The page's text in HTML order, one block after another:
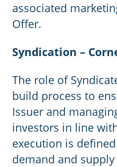
associated
Offer.
Syndication –
The role of
build process to
Issuer and
investors in line
execution is
demand and